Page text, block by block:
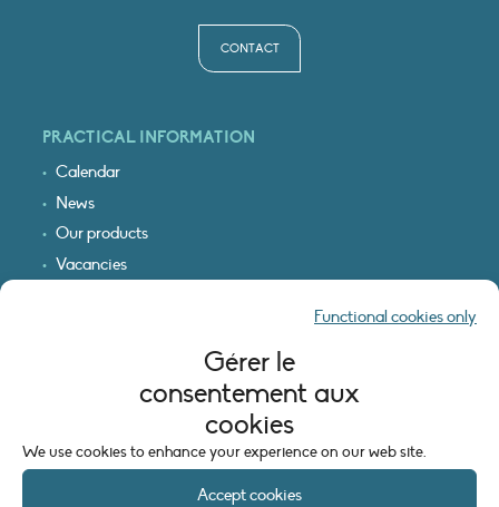
Gérer le
consentement aux
cookies
We use cookies to enhance your experience on our web site.
Accept cookies
Functional cookies only
CONTACT
PRACTICAL INFORMATION
Calendar
News
Our products
Vacancies
LEGAL INFORMATION